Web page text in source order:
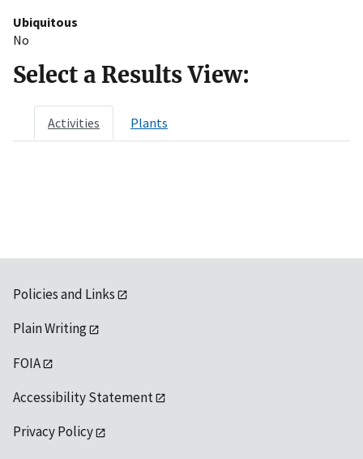
Ubiquitous
No
Select a Results View:
Activities Plants
Policies and Links
Plain Writing
FOIA
Accessibility Statement
Privacy Policy